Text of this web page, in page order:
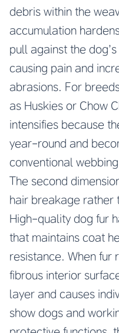
debris within the
accumulation
pull against the
causing pain and
abrasions. For
as Huskies or Chow
intensifies because
year-round and
conventional
The second
hair breakage rather
High-quality dog fur
that maintains coat
resistance. When fur
fibrous interior
layer and causes
show dogs and